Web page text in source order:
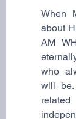
When
about
AM
who
will